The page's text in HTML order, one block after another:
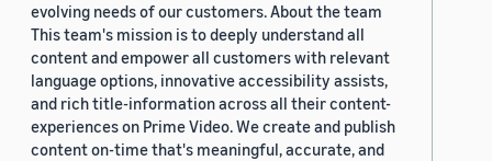
evolving needs of our customers. About the team
This team's mission is to deeply understand all
content and empower all customers with relevant
language options, innovative accessibility assists,
and rich title-information across all their content-
experiences on Prime Video. We create and publish
content on-time that's meaningful, accurate, and